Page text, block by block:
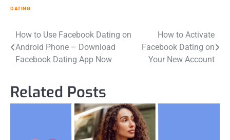
DATING
Post
navigation
How to Use Facebook Dating on
Android Phone – Download
Facebook Dating App Now
How to Activate
Facebook Dating on
Your New Account
Related Posts